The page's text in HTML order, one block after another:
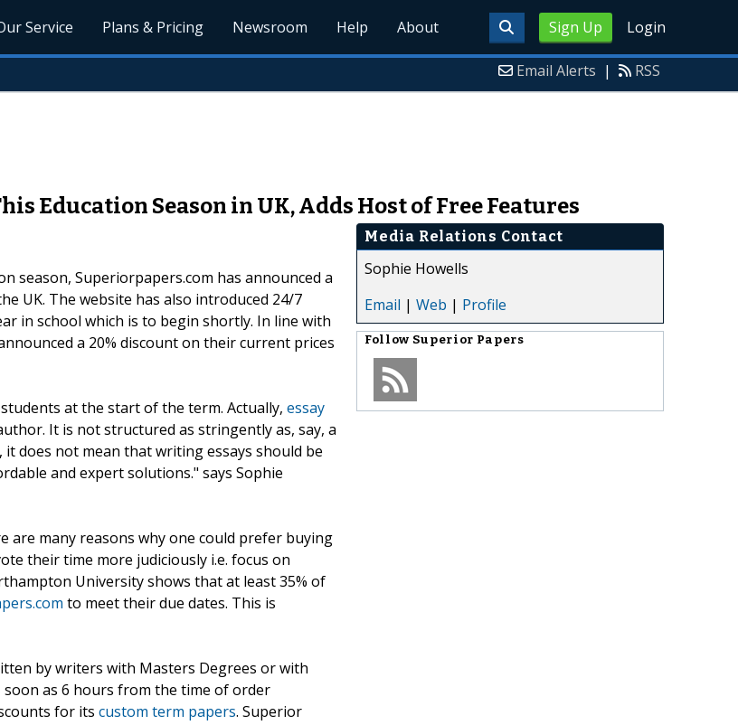
Sign Up Login
Service Plans & Pricing Newsroom Help About
Email Alerts | RSS
Education Season in UK, Adds Host of Free Features
season, Superiorpapers.com has announced a
UK. The website has also introduced 24/7
in school which is to begin shortly. In line with
a 20% discount on their current prices
at the start of the term. Actually, essay
It is not structured as stringently as, say, a
does not mean that writing essays should be
and expert solutions." says Sophie
are many reasons why one could prefer buying
their time more judiciously i.e. focus on
University shows that at least 35% of
to meet their due dates. This is
by writers with Masters Degrees or with
soon as 6 hours from the time of order
for its custom term papers. Superior
Media Relations Contact
Sophie Howells
Email | Web | Profile
Follow Superior Papers